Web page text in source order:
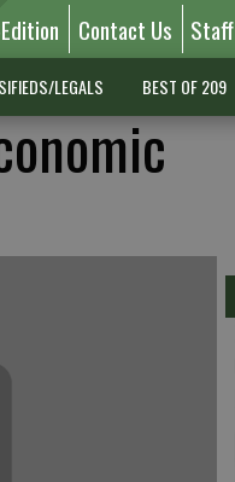
Contact Us Staff
LEGALS BEST OF 209